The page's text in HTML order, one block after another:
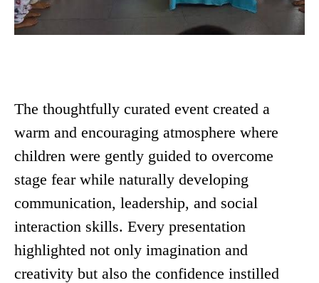
The thoughtfully curated event created a
warm and encouraging atmosphere where
children were gently guided to overcome
stage fear while naturally developing
communication, leadership, and social
interaction skills. Every presentation
highlighted not only imagination and
creativity but also the confidence instilled